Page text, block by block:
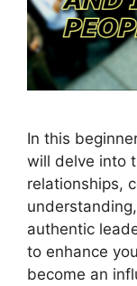
In this
will delve into
relationships,
authentic
to enhance
become an